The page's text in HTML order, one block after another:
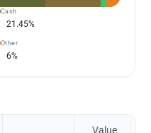
Cash
21.45%
Other
6%
Value